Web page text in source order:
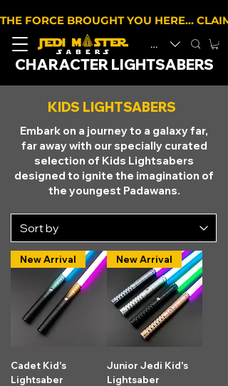
EUR (€)
THE FORCE BROUGHT YOU HERE…
CHARACTER LIGHTSABERS
KIDS LIGHTSABERS
Embark on a journey to a galaxy far,
far away with our specially curated
selection of Kids Lightsabers
designed to ignite the imagination of
the youngest Padawans.
New Arrival
Cadet Kid's
Lightsaber
New Arrival
Junior Jedi Kid's
Lightsaber